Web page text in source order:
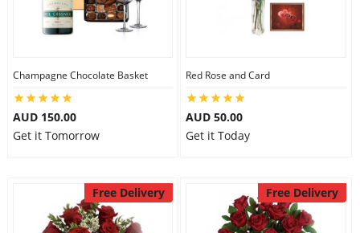
Birthday
Champagne Chocolate Basket
AUD 150.00
Get it Tomorrow
Red Rose and Card
AUD 50.00
Get it Today
Free Delivery Free Delivery